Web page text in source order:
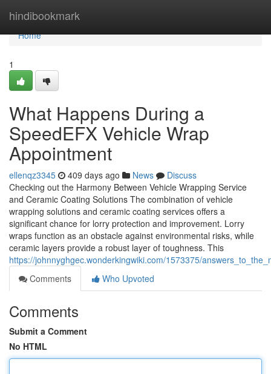
hindibookmark
Home
Home
1
What Happens During a
SpeedEFX Vehicle Wrap
Appointment
ellenqz3345 409 days ago News
Discuss
Checking out the Harmony Between Vehicle Wrapping Service
and Ceramic Coating Solutions The combination of vehicle
wrapping solutions and ceramic coating services offers a
significant chance for lorry protection and improvement. Lorry
wraps function as an obstacle against environmental risks, while
ceramic layers provide a robust layer of toughness. This
https://johnnyghgec.wonderkingwiki.com/1573375/
Comments
Who Upvoted
Comments
Submit a Comment
No HTML